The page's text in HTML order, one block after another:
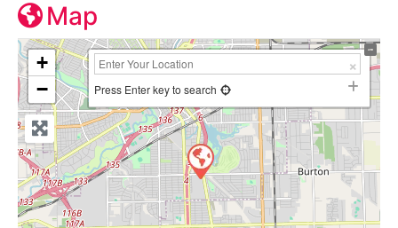
Map
+
−
Press Enter key to search